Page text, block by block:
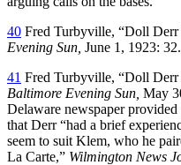
40 Fred Turbyville, “Doll Derr
Evening Sun, June 1, 1923: 32.
41 Fred Turbyville, “Doll
Baltimore Evening Sun, May
Delaware newspaper
that Derr “had a brief
seem to suit Klem, who he
La Carte,” Wilmington News